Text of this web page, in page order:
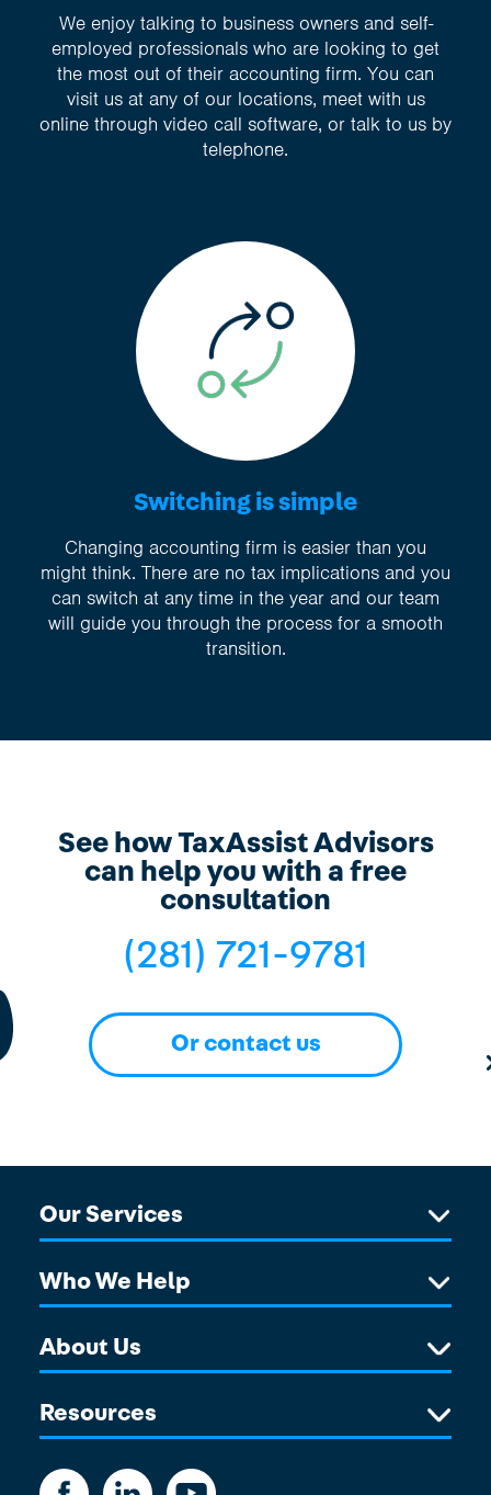
We enjoy talking to business owners and self-
employed professionals who are looking to get
the most out of their accounting firm. You can
visit us at any of our locations, meet with us
online through video call software, or talk to us by
telephone.
Switching is simple
Changing accounting firm is easier than you
might think. There are no tax implications and you
can switch at any time in the year and our team
will guide you through the process for a smooth
transition.
See how TaxAssist Advisors
can help you with a free
consultation
(281) 721-9781
Or contact us
Our Services
Who We Help
About Us
Resources